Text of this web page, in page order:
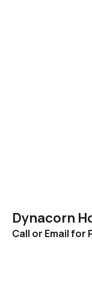
Dynacorn
Call or Email for